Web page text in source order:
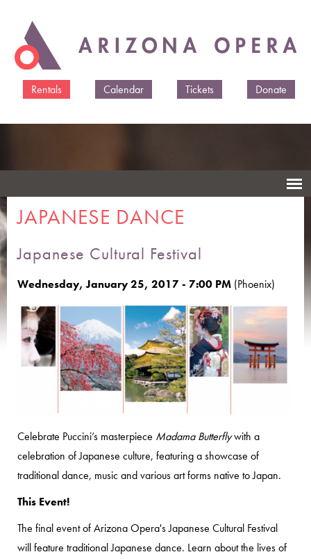
main
Rentals
Calendar Tickets Donate
JAPANESE DANCE
Japanese Cultural Festival
Wednesday, January 25, 2017 - 7:00 PM (Phoenix)
Celebrate Puccini’s masterpiece Madama Butterflywith a
celebration of Japanese culture, featuring a showcase of
traditional dance, music and various art forms native to Japan.
This Event!
The final event of Arizona Opera's Japanese Cultural Festival
will feature traditional Japanese dance. Learn about the lives of